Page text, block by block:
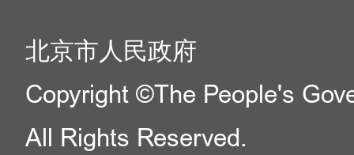
北京市人民政府
Copyright ©The People's
All Rights Reserved.